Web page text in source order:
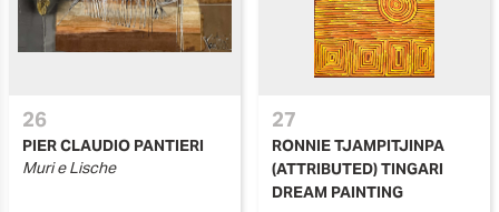
26
PIER CLAUDIO PANTIERI
Muri e Lische
27
RONNIE TJAMPITJINPA
(ATTRIBUTED) TINGARI
DREAM PAINTING